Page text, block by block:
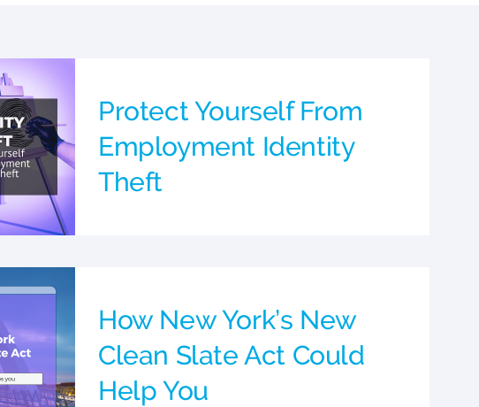
Protect Yourself From
Employment Identity
Theft
How New York’s New
Clean Slate Act Could
Help You